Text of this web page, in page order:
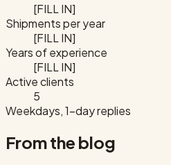
[FILL IN]
Shipments per year
[FILL IN]
Years of experience
[FILL IN]
Active clients
5
Weekdays, 1-day replies
From the blog